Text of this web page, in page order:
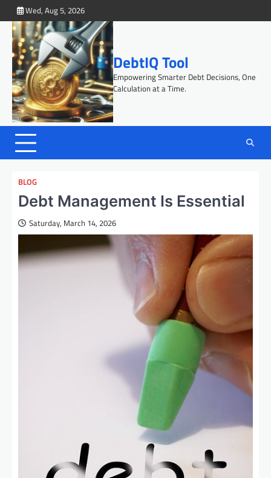
to
content
Wed, Aug 5, 2026
DebtIQ Tool
Empowering Smarter Debt Decisions, One
Calculation at a Time.
BLOG
Debt Management Is Essential
Saturday, March 14, 2026